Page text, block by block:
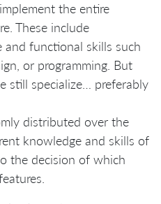
the entire
These include
functional skills such
or programming. But
still specialize… preferably
distributed over the
knowledge and skills of
the decision of which